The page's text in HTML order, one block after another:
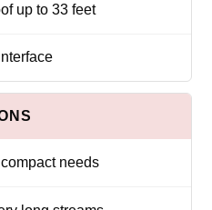
up to 33 feet
needs